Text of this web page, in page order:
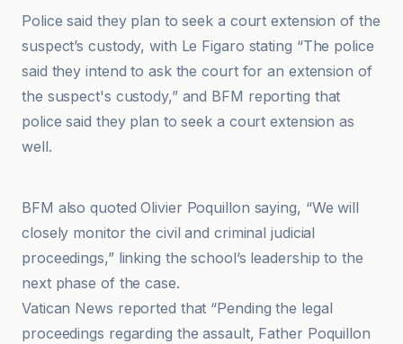
Police said they plan to seek a court extension of the
suspect’s custody, with Le Figaro stating “The police
said they intend to ask the court for an extension of
the suspect's custody,” and BFM reporting that
police said they plan to seek a court extension as
well.
BFM also quoted Olivier Poquillon saying, “We will
closely monitor the civil and criminal judicial
proceedings,” linking the school’s leadership to the
next phase of the case.
Vatican News reported that “Pending the legal
proceedings regarding the assault, Father Poquillon